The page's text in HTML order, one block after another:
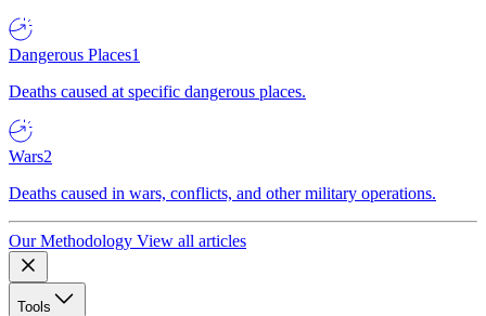
Dangerous Places1
Deaths caused at specific dangerous places.
Wars2
Deaths caused in wars, conflicts, and other military operations.
Our Methodology View all articles
Tools